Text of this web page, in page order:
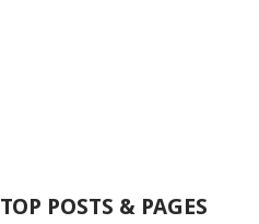
TOP POSTS & PAGES